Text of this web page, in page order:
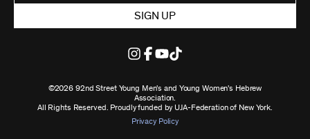
SIGN UP
©2026 92nd Street Young Men's and Young Women's Hebrew
Association.
All Rights Reserved. Proudly funded by UJA-Federation of New York.
Privacy Policy